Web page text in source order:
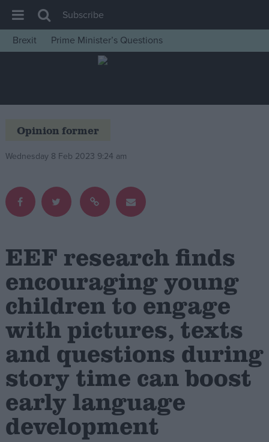
House of Commons
Insight
News
Comment
War in Ukraine
Levelling Up
Scottish
Cost of Living
Latest Opinion Polls
Campaigns
Reference
Subscribe
Brexit
Prime Minister’s Questions
Opinion former
Wednesday 8 Feb 2023 9:24 am
EEF research finds
encouraging young
children to engage
with pictures, texts
and questions during
story time can boost
early language
development